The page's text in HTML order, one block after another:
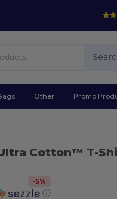
Other Promo
Cotton™ T-
-5%
ⓘ